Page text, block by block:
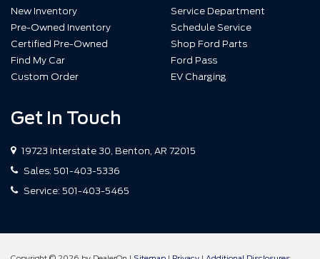
New Inventory
Pre-Owned Inventory
Certified Pre-Owned
Find My Car
Custom Order
Service Department
Schedule Service
Shop Ford Parts
Ford Pass
EV Charging
Get In Touch
19723 Interstate 30, Benton, AR 72015
Sales: 501-403-5336
Service: 501-403-5465